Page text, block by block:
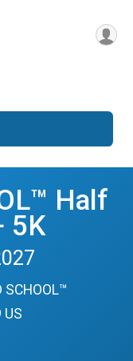
Half
5K
SCHOOL™
US